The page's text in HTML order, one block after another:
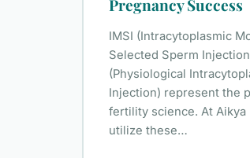
Pregnancy Success
IMSI (Intracytoplasmic
Selected Sperm
(Physiological
Injection) represent the
fertility science. At Aikya
utilize these…